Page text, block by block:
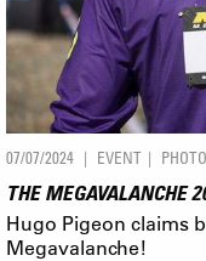
07/07/2024 EVENT PHOTO
THE MEGAVALANCHE
Hugo Pigeon claims
Megavalanche!